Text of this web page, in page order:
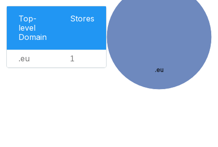
Top-
level
Domain
Stores
.eu 1
.eu